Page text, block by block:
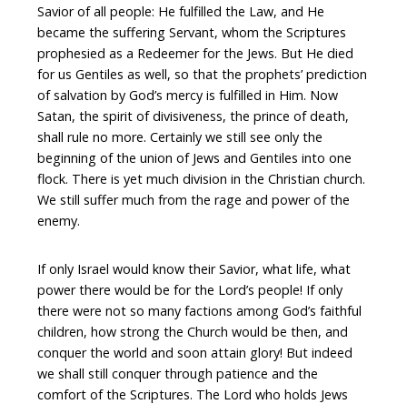
Savior of all people: He fulfilled the Law, and He
became the suffering Servant, whom the Scriptures
prophesied as a Redeemer for the Jews. But He died
for us Gentiles as well, so that the prophets’ prediction
of salvation by God’s mercy is fulfilled in Him. Now
Satan, the spirit of divisiveness, the prince of death,
shall rule no more. Certainly we still see only the
beginning of the union of Jews and Gentiles into one
flock. There is yet much division in the Christian church.
We still suffer much from the rage and power of the
enemy.
If only Israel would know their Savior, what life, what
power there would be for the Lord’s people! If only
there were not so many factions among God’s faithful
children, how strong the Church would be then, and
conquer the world and soon attain glory! But indeed
we shall still conquer through patience and the
comfort of the Scriptures. The Lord who holds Jews